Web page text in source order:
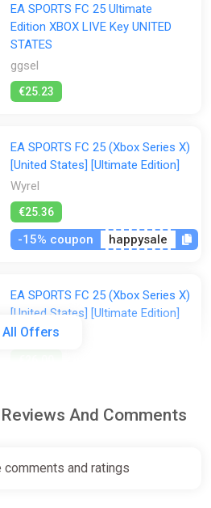
All Offers
EA SPORTS FC 25 Ultimate
Edition XBOX LIVE Key UNITED
STATES
ggsel
€25.23
EA SPORTS FC 25 (Xbox Series X)
[United States] [Ultimate Edition]
Wyrel
€25.36
-15% coupon happysale
EA SPORTS FC 25 (Xbox Series X)
[United States] [Ultimate Edition]
Difmark
Game Commentary (PS4)
And Comments
comments and ratings